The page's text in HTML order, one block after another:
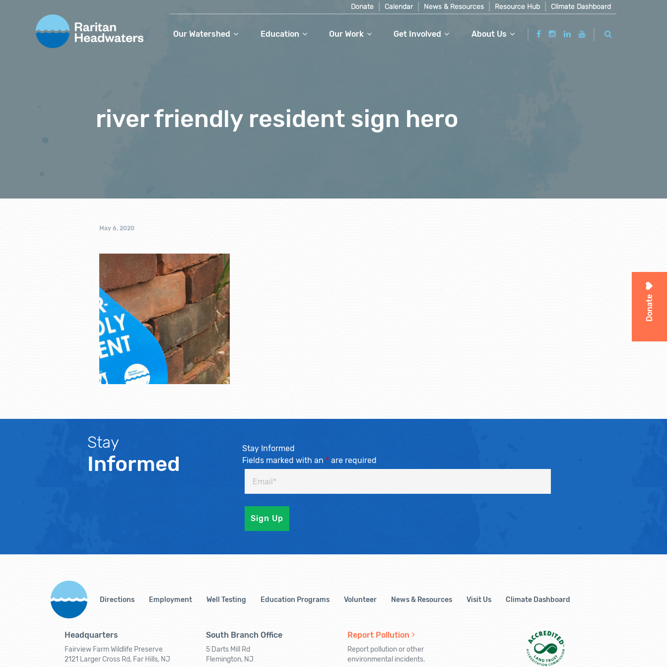
Donate Calendar News & Resources Resource Hub Climate Dashboard
Our Watershed Education Our Work Get Involved About Us
Donate
river friendly resident sign hero
May 6, 2020
Stay
Informed
Stay Informed
Fields marked with an *are required
Directions Employment Well Testing Education Programs Volunteer News & Resources Visit Us Climate Dashboard
Headquarters
Fairview Farm Wildlife Preserve
2121 Larger Cross Rd, Far Hills, NJ
South Branch Office
5 Darts Mill Rd
Flemington, NJ
Report Pollution
Report pollution or other
environmental incidents.